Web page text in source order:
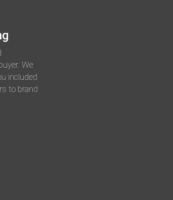
We
included
to brand